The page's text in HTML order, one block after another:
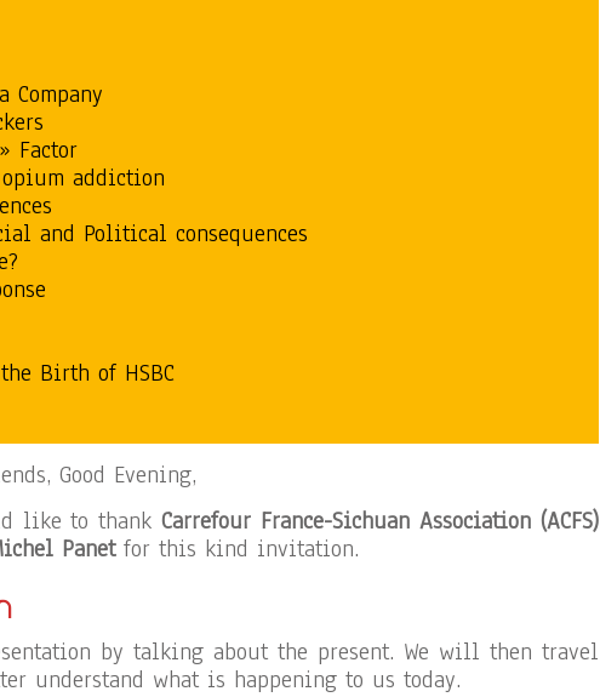
Factor
opium addiction
and Political consequences
Birth of HSBC
Good Evening,
like to thankCarrefour France-Sichuan Association (ACFS)
Panetfor this kind invitation.
by talking about the present. We will then travel
understand what is happening to us today.